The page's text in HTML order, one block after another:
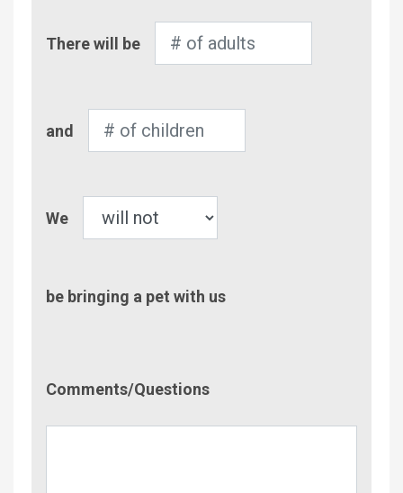
of
There will be
of
and
We
be bringing a pet with us
Comments/Questions